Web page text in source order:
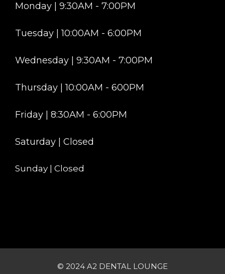
Monday | 9:30AM - 7:00PM
Tuesday | 10:00AM - 6:00PM
Wednesday | 9:30AM - 7:00PM
Thursday | 10:00AM - 600PM
Friday | 8:30AM - 6:00PM
Saturday | Closed
Sunday | Closed
© 2024 A2 DENTAL LOUNGE